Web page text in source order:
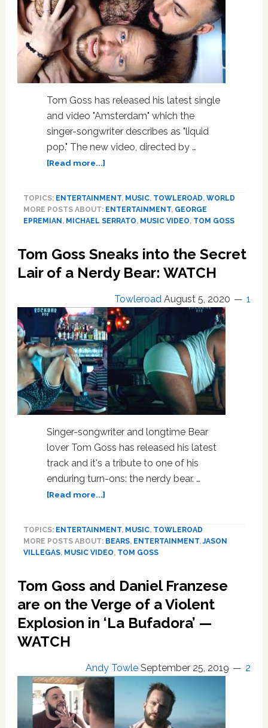
Tom Goss has released his latest single
and video "Amsterdam" which the
singer-songwriter describes as "liquid
pop." The new video, directed by …
[Read more...]about
Undergoes
a
in
‘Amsterdam’
—
TOPICS: ENTERTAINMENT, MUSIC, TOWLEROAD, WORLD
MORE POSTS ABOUT: ENTERTAINMENT, GEORGE
EPREMIAN , MICHAEL SERRATO, MUSIC VIDEO, TOM GOSS
Tom Goss Sneaks into the Secret
Lair of a Nerdy Bear: WATCH
Towleroad August 5, 2020 1
Singer-songwriter and longtime Bear
lover Tom Goss has released his latest
track and it's a tribute to one of his
enduring turn-ons: the nerdy bear. …
[Read more...]about
Sneaks
into
the
Lair
a
Nerdy
TOPICS: ENTERTAINMENT, MUSIC, TOWLEROAD
MORE POSTS ABOUT: BEARS, ENTERTAINMENT,JASON
VILLEGAS, MUSIC VIDEO, TOM GOSS
Tom Goss and Daniel Franzese
are on the Verge of a Violent
Explosion in ‘La Bufadora’ —
WATCH
Andy Towle September 25, 2019 2